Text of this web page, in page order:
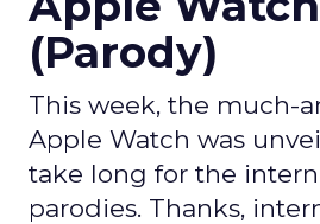
(Parody)
This week, the much-
Apple Watch was
take long for the
parodies. Thanks,